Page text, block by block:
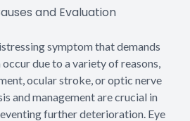
and Evaluation
symptom that demands
due to a variety of reasons,
ocular stroke, or optic nerve
and management are crucial in
further deterioration. Eye